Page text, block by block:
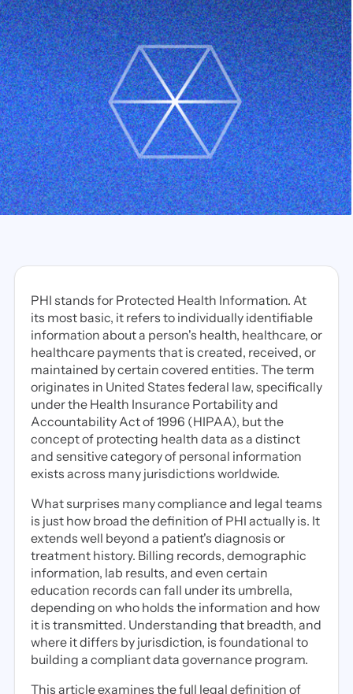
PHI stands for Protected Health Information. At
its most basic, it refers to individually identifiable
information about a person's health, healthcare, or
healthcare payments that is created, received, or
maintained by certain covered entities. The term
originates in United States federal law, specifically
under the Health Insurance Portability and
Accountability Act of 1996 (HIPAA), but the
concept of protecting health data as a distinct
and sensitive category of personal information
exists across many jurisdictions worldwide.
What surprises many compliance and legal teams
is just how broad the definition of PHI actually is. It
extends well beyond a patient's diagnosis or
treatment history. Billing records, demographic
information, lab results, and even certain
education records can fall under its umbrella,
depending on who holds the information and how
it is transmitted. Understanding that breadth, and
where it differs by jurisdiction, is foundational to
building a compliant data governance program.
This article examines the full legal definition of